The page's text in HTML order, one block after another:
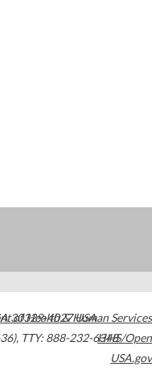
30329-4027USA
, TTY: 888-232-6348
of Health & Human Services
HHS/Open
USA.gov